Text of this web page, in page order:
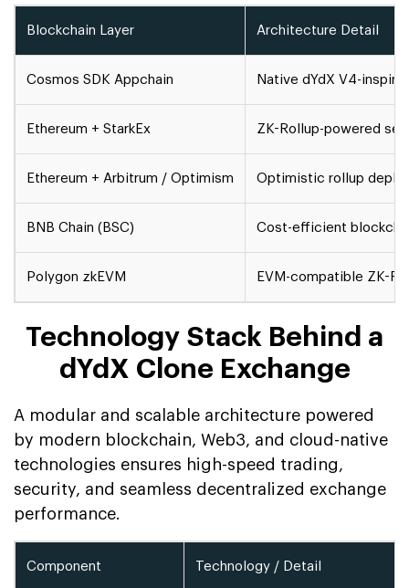
Blockchain Layer Architecture Detail
Cosmos SDK Appchain Native dYdX V4-
Ethereum + StarkEx ZK-Rollup-powered
Ethereum + Arbitrum / Optimism Optimistic rollup
BNB Chain (BSC) Cost-efficient
Polygon zkEVM EVM-compatible ZK-
Technology Stack Behind a
dYdX Clone Exchange
A modular and scalable architecture powered
by modern blockchain, Web3, and cloud-native
technologies ensures high-speed trading,
security, and seamless decentralized exchange
performance.
Component Technology / Detail